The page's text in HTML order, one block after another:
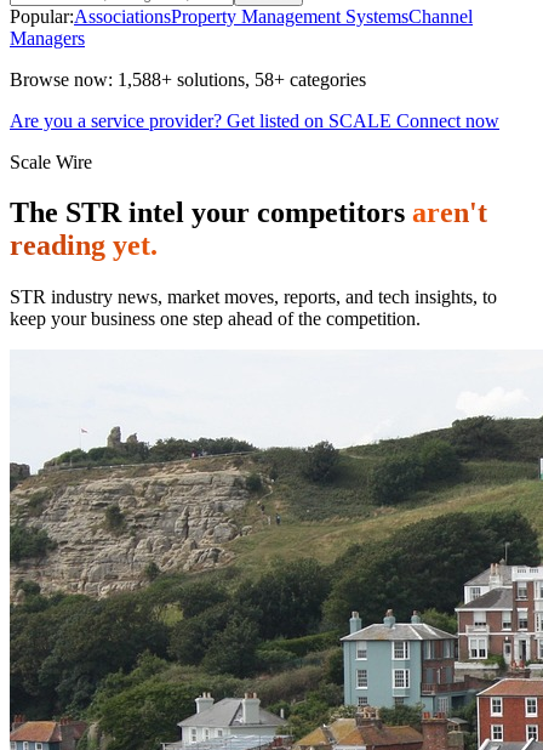
Popular:AssociationsProperty Management SystemsChannel
Managers
Browse now: 1,588+ solutions, 58+ categories
Are you a service provider? Get listed on SCALE Connect now
Scale Wire
The STR intel your competitors aren't
reading yet.
STR industry news, market moves, reports, and tech insights, to
keep your business one step ahead of the competition.